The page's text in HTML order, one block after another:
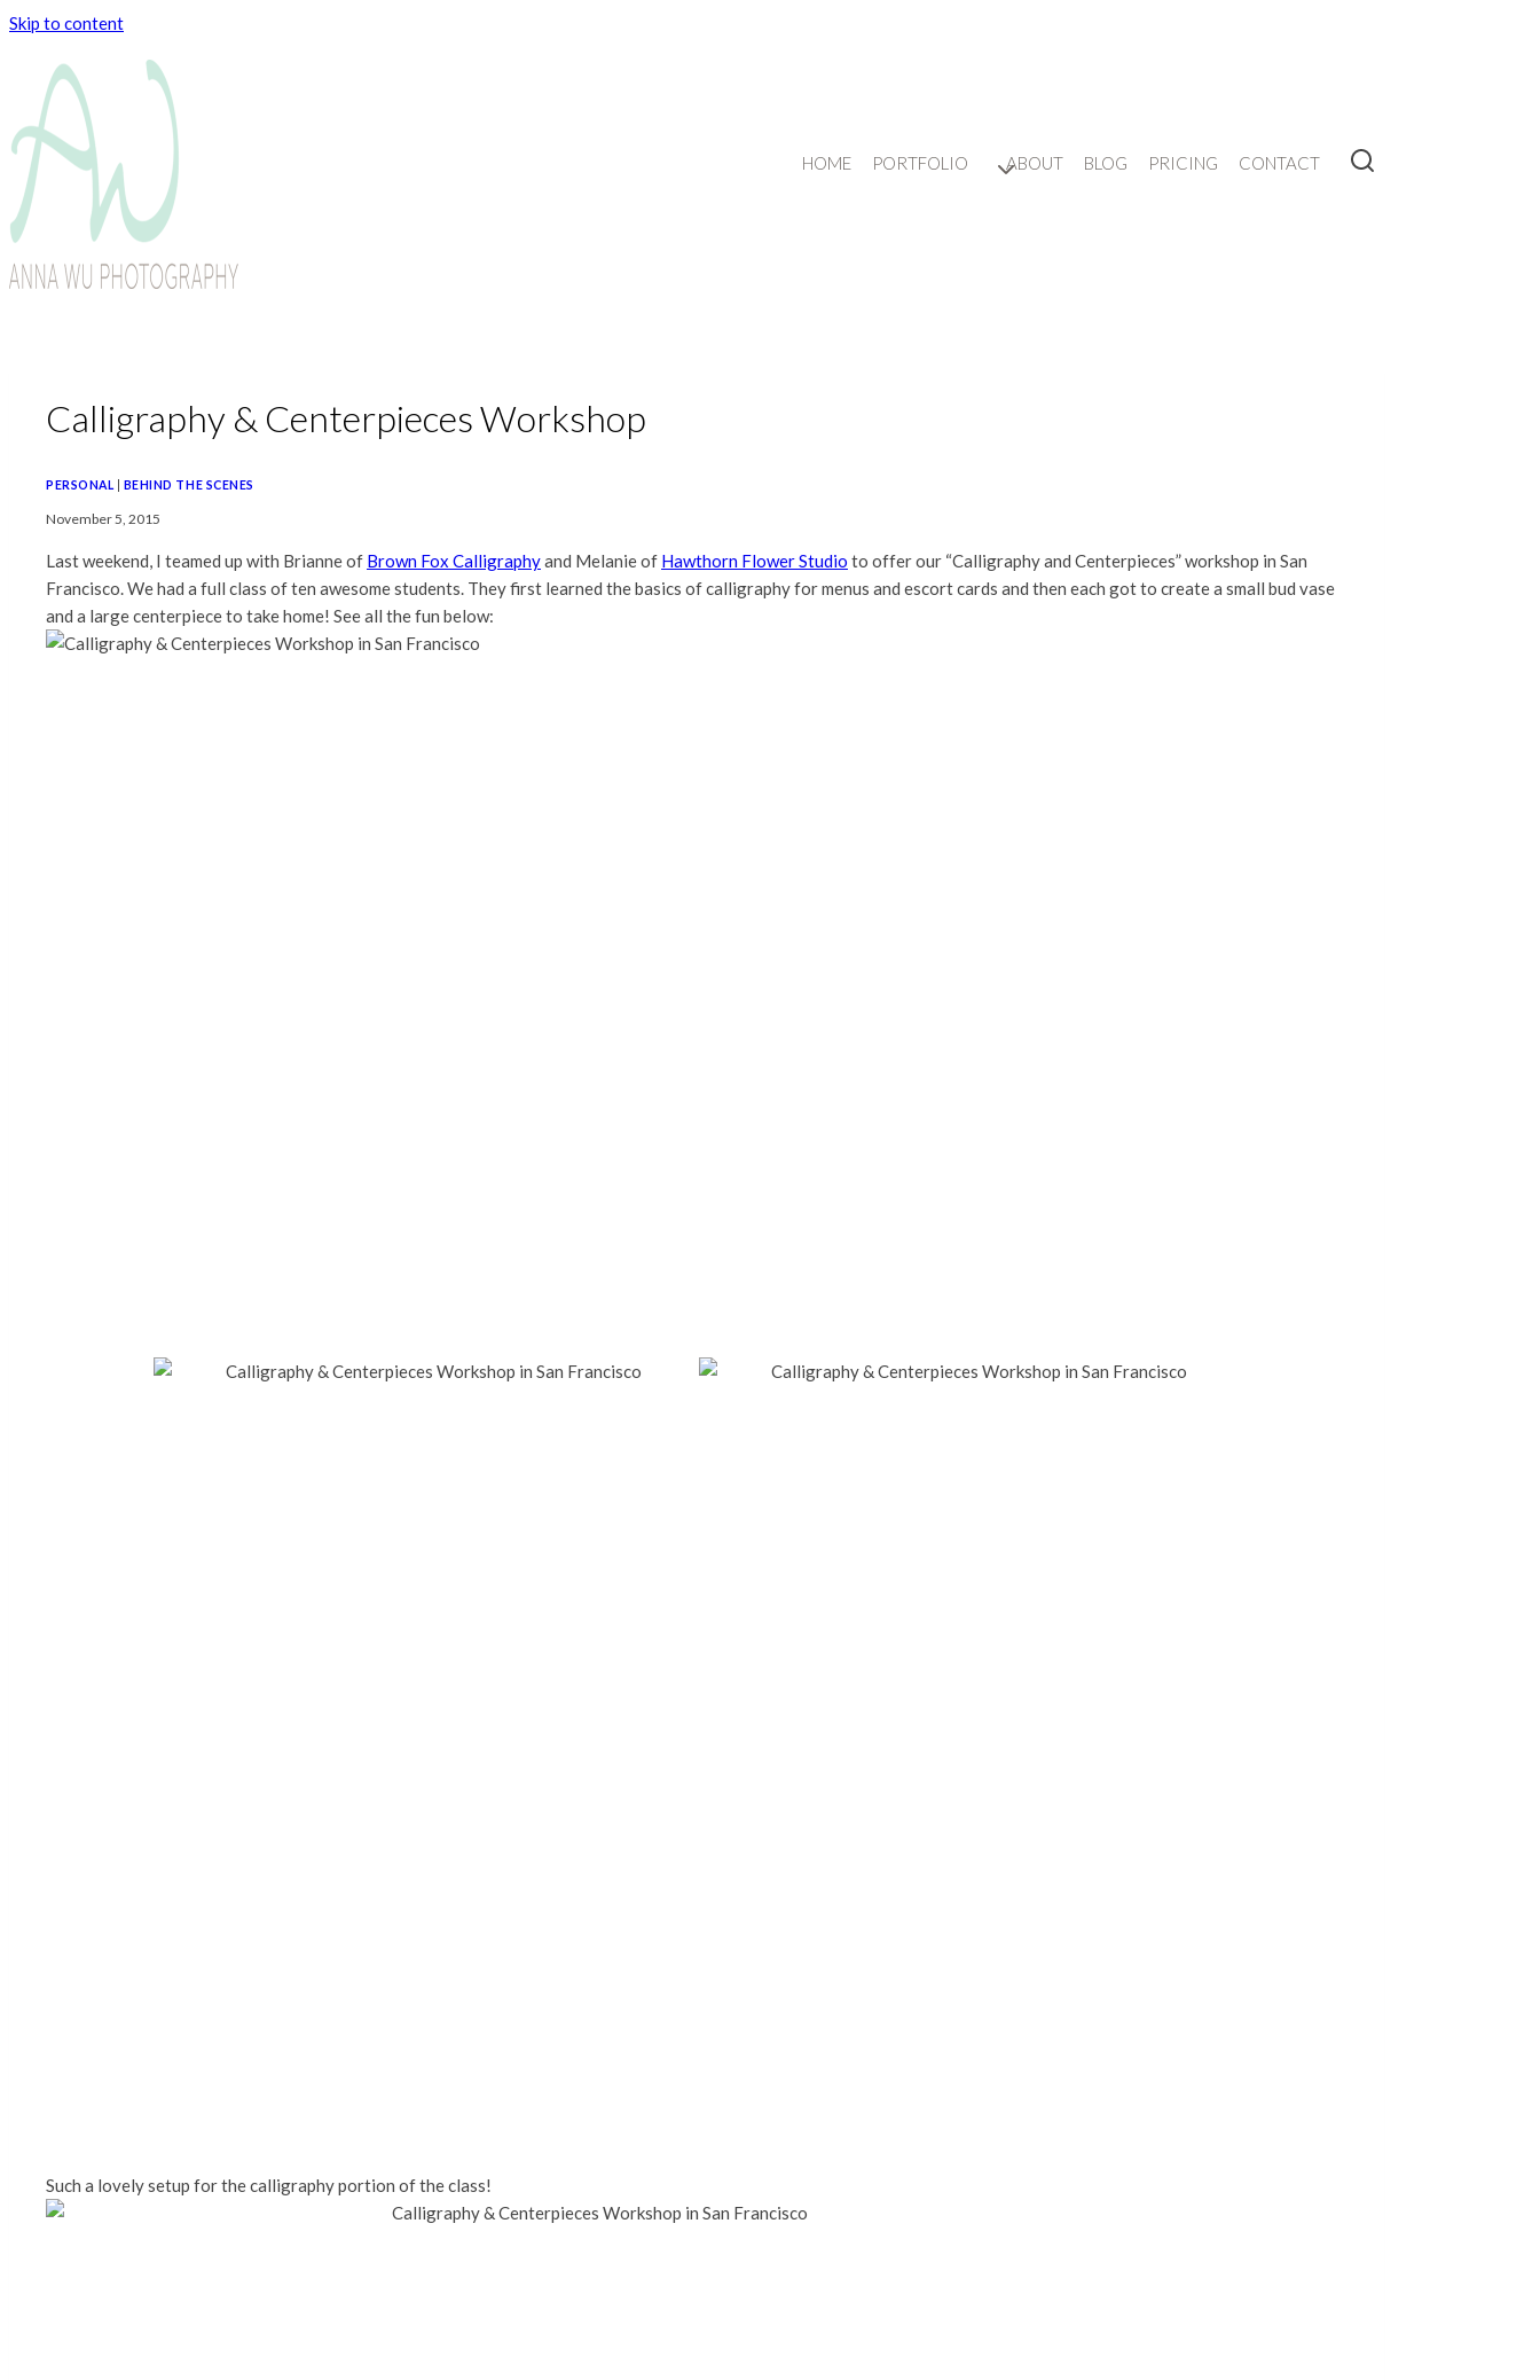
Skip to content
HOME PORTFOLIO ABOUT BLOG PRICING CONTACT
Calligraphy & Centerpieces Workshop
PERSONAL BEHIND THE SCENES
November 5, 2015
Last weekend, I teamed up with Brianne of Brown Fox Calligraphyand Melanie of Hawthorn Flower Studio to offer our “Calligraphy and Centerpieces” workshop in San
Francisco. We had a full class of ten awesome students. They first learned the basics of calligraphy for menus and escort cards and then each got to create a small bud vase
and a large centerpiece to take home! See all the fun below:
Such a lovely setup for the calligraphy portion of the class!